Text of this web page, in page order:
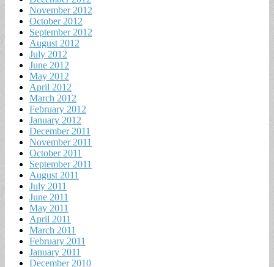
November 2012
October 2012
September 2012
August 2012
July 2012
June 2012
May 2012
April 2012
March 2012
February 2012
January 2012
December 2011
November 2011
October 2011
September 2011
August 2011
July 2011
June 2011
May 2011
April 2011
March 2011
February 2011
January 2011
December 2010